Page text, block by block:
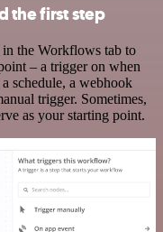
the first step
the Workflows tab to
– a trigger on when
schedule, a webhook
trigger. Sometimes,
as your starting point.